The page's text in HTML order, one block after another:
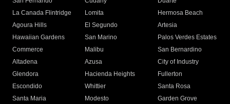
La Canada Flintridge
Lomita
Hermosa Beach
Agoura Hills
El Segundo
Artesia
Hawaiian Gardens
San Marino
Palos Verdes Estates
Commerce
Malibu
San Bernardino
Altadena
Azusa
City of Industry
Glendora
Hacienda Heights
Fullerton
Escondido
Whittier
Santa Rosa
Santa Maria
Modesto
Garden Grove